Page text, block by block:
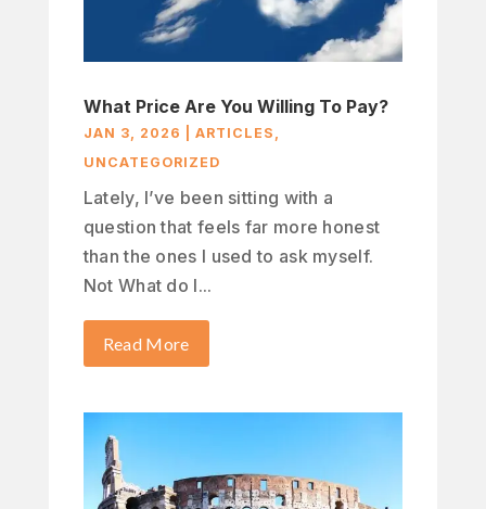
What Price Are You Willing To Pay?
JAN 3, 2026 ARTICLES ,
UNCATEGORIZED
Lately, I’ve been sitting with a
question that feels far more honest
than the ones I used to ask myself.
Not What do I...
Read More